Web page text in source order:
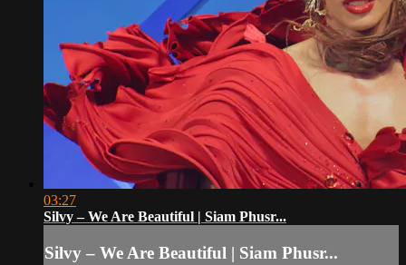
03:27
Silvy – We Are Beautiful | Siam Phusr...
Silvy – We Are Beautiful | Siam Phusr...